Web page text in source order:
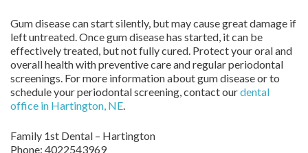
Gum disease can start silently, but may cause great damage if
left untreated. Once gum disease has started, it can be
effectively treated, but not fully cured. Protect your oral and
overall health with preventive care and regular periodontal
screenings. For more information about gum disease or to
schedule your periodontal screening, contact ourdental
office in Hartington, NE.
Family 1st Dental – Hartington
Phone: 4022543969